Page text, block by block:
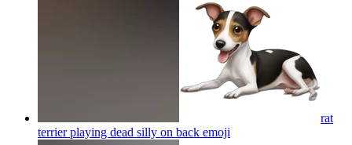
rat
terrier playing dead silly on back emoji